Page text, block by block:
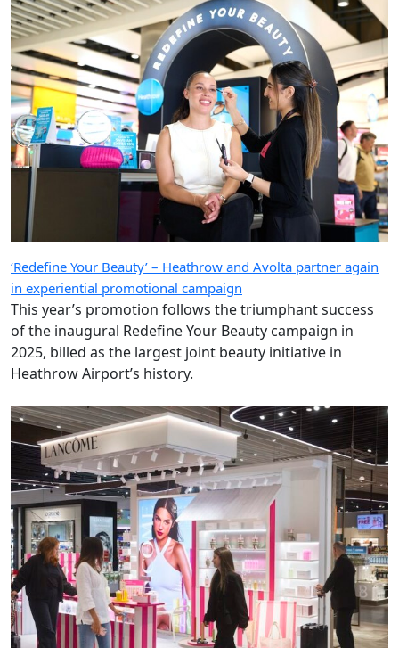
‘Redefine Your Beauty’ – Heathrow and Avolta partner again
in experiential promotional campaign
This year’s promotion follows the triumphant success
of the inaugural Redefine Your Beauty campaign in
2025, billed as the largest joint beauty initiative in
Heathrow Airport’s history.